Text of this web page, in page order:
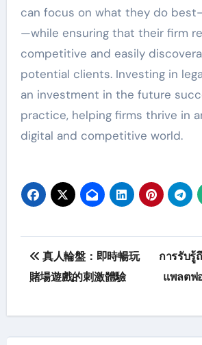
can focus on what they do
—while ensuring that their firm
competitive and easily
potential clients. Investing in
an investment in the future
practice, helping firms thrive in
digital and competitive world.
Post
navigation
真人輪盤：即時暢玩
賭場遊戲的刺激體驗
การรับรู้
แพลตฟ